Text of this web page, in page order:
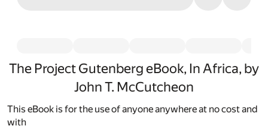
The Project Gutenberg eBook, In Africa, by
John T. McCutcheon
This eBook is for the use of anyone anywhere at no cost and
with